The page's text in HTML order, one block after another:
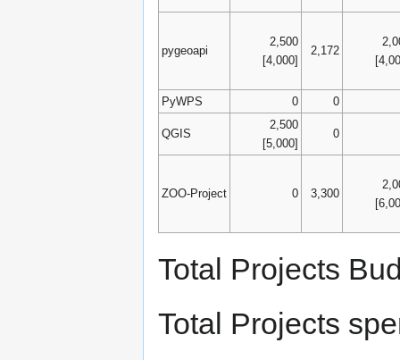
pygeoapi
2,500
[4,000]
2,172
PyWPS 0 0
QGIS
2,500
[5,000]
0
ZOO-Project 0 3,300
Total Projects
Total Projects